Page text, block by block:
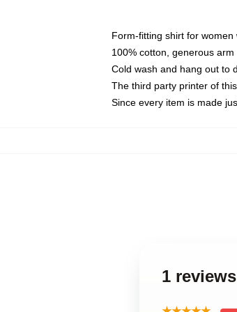
Form-fitting shirt for
100% cotton, generous
Cold wash and hang out to
The third party printer of
Since every item is made
1